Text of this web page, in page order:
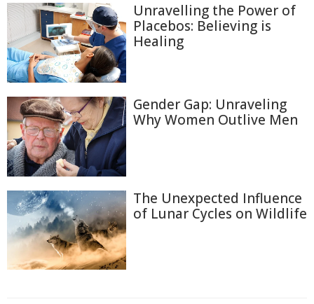
Unravelling the Power of
Placebos: Believing is
Healing
Gender Gap: Unraveling
Why Women Outlive Men
The Unexpected Influence
of Lunar Cycles on Wildlife